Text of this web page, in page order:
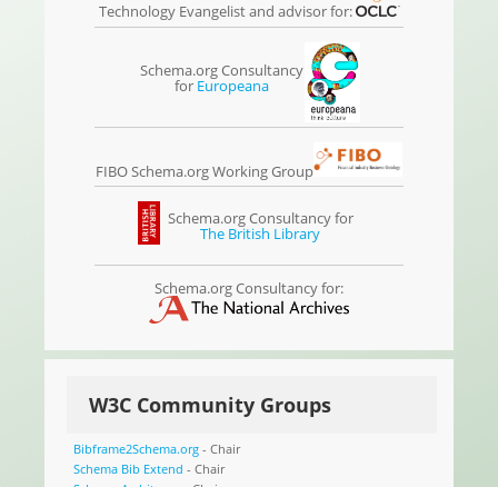
Technology Evangelist and advisor for:
Schema.org Consultancy
for Europeana
FIBO Schema.org Working Group
Schema.org Consultancy for
The British Library
Schema.org Consultancy for:
W3C Community Groups
Bibframe2Schema.org- Chair
Schema Bib Extend - Chair